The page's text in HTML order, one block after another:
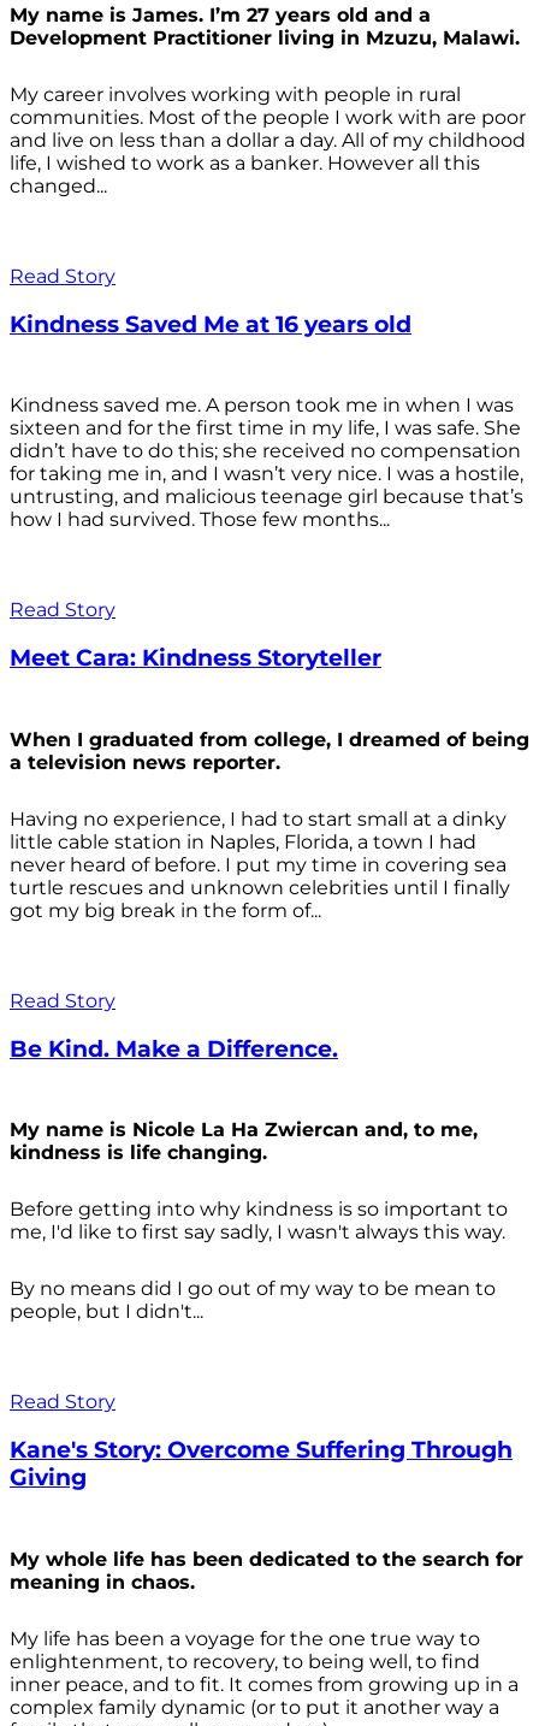
My name is James. I’m 27 years old and a
Development Practitioner living in Mzuzu, Malawi.
My career involves working with people in rural
communities. Most of the people I work with are poor
and live on less than a dollar a day. All of my childhood
life, I wished to work as a banker. However all this
changed...
Read Story
Kindness Saved Me at 16 years old
Kindness saved me. A person took me in when I was
sixteen and for the first time in my life, I was safe. She
didn’t have to do this; she received no compensation
for taking me in, and I wasn’t very nice. I was a hostile,
untrusting, and malicious teenage girl because that’s
how I had survived. Those few months...
Read Story
Meet Cara: Kindness Storyteller
When I graduated from college, I dreamed of being
a television news reporter.
Having no experience, I had to start small at a dinky
little cable station in Naples, Florida, a town I had
never heard of before. I put my time in covering sea
turtle rescues and unknown celebrities until I finally
got my big break in the form of...
Read Story
Be Kind. Make a Difference.
My name is Nicole La Ha Zwiercan and, to me,
kindness is life changing.
Before getting into why kindness is so important to
me, I'd like to first say sadly, I wasn't always this way.
By no means did I go out of my way to be mean to
people, but I didn't...
Read Story
Kane's Story: Overcome Suffering Through
Giving
My whole life has been dedicated to the search for
meaning in chaos.
My life has been a voyage for the one true way to
enlightenment, to recovery, to being well, to find
inner peace, and to fit. It comes from growing up in a
complex family dynamic (or to put it another way a